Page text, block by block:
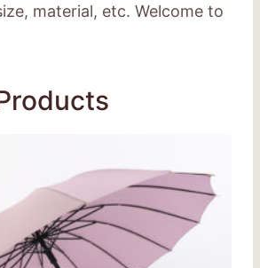
material, etc. Welcome to